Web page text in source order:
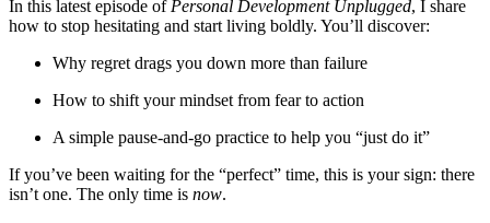
In this latest episode of Personal Development Unplugged, I share
how to stop hesitating and start living boldly. You’ll discover:
Why regret drags you down more than failure
How to shift your mindset from fear to action
A simple pause-and-go practice to help you “just do it”
If you’ve been waiting for the “perfect” time, this is your sign: there
isn’t one. The only time is now.